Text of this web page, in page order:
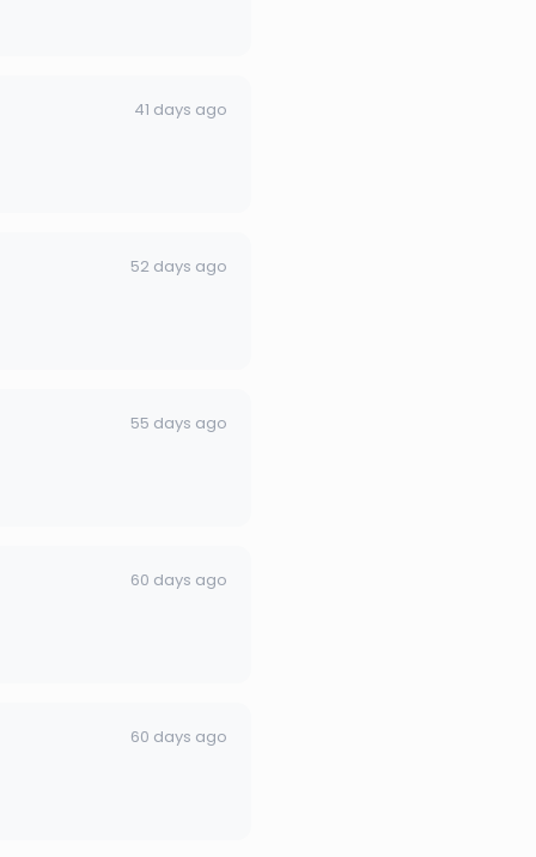
41 days ago
52 days ago
55 days ago
60 days ago
60 days ago